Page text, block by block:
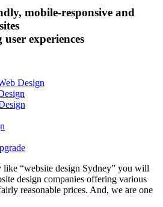
mobile-responsive and
experiences
Design
like “website design Sydney” you will
design companies offering various
reasonable prices. And, we are one